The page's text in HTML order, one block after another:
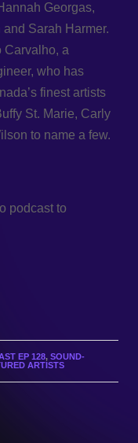
Georgas,
Sarah Harmer.
Carvalho, a
who has
finest artists
St. Marie, Carly
to name a few.
podcast to
EP 128, SOUND-
ARTISTS